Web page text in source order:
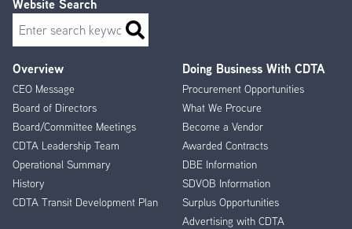
Footer
Menu
Overview
CEO Message
Board of Directors
Board/Committee Meetings
CDTA Leadership Team
Operational Summary
History
CDTA Transit Development Plan
Doing Business With CDTA
Procurement Opportunities
What We Procure
Become a Vendor
Awarded Contracts
DBE Information
SDVOB Information
Surplus Opportunities
Advertising with CDTA
Website Search
Search